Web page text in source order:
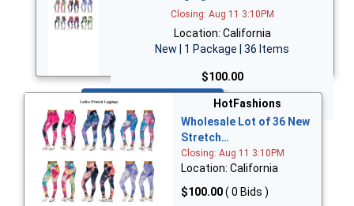
Closing: Aug 11 3:10PM
Location: California
New | 1 Package | 36 Items
$100.00
HotFashions
Wholesale Lot of 36 New
Stretch…
Closing: Aug 11 3:10PM
Location: California
$100.00( 0 Bids )